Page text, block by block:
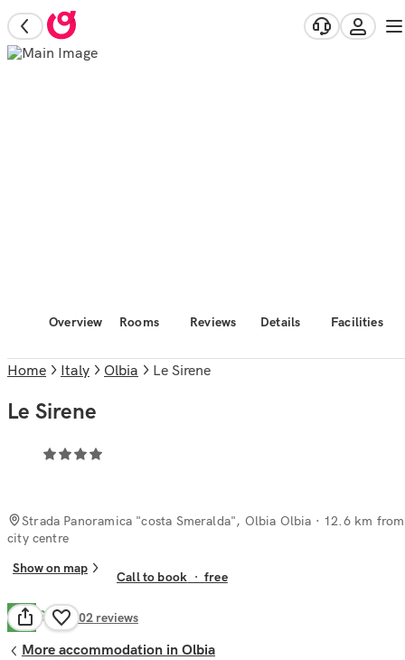
Overview Rooms Reviews Details Facilities
Home Italy Olbia Le Sirene
Le Sirene
Strada Panoramica "costa Smeralda", Olbia Olbia · 12.6 km from
city centre
Show on map
Call to book ·free
7.0 Good 102 reviews
More accommodation in Olbia